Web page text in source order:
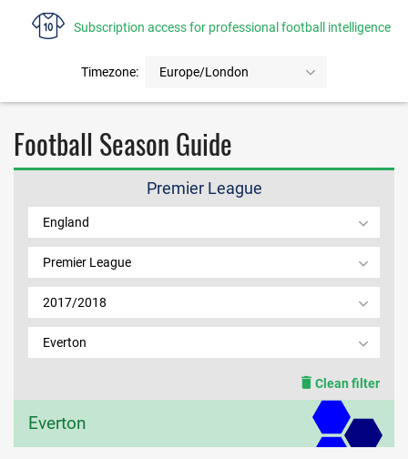
Subscription access for professional football intelligence
Timezone: Europe/London
FAQS
CONTACT US
MEMBER LOGIN
Football Season Guide
Premier League
England
Premier League
2017/2018
Everton
Clean filter
Everton